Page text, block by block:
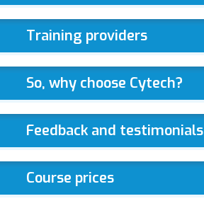
Training providers
So, why choose Cytech?
Feedback and testimonials
Course prices